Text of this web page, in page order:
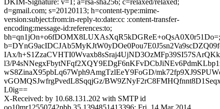
DKIM-Signature: v=1; a=rsa-sha256; c=relaxed/relaxed;
d=gmail.com; s=20120113; h=content-type:mime-
version:subject:from:in-reply-to:date:cc :content-transfer-
encoding:message-id:references:to;
bh=qn1jOn+o6fDOMX8LUXAsXqR5kDGReE+oQsA0X0r51Do=;
IAx/
l3/
wS8ZinaX95pbLq67Wph9AmgTzlEeY9FoGD/
vGOMQSJwfrgPvedL8SqqjGz/
L0ig==
X-Received: by 10.68.131.202 with SMTP id